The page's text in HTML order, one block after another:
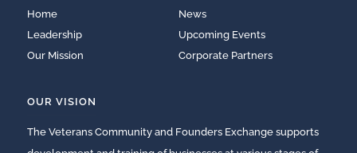
Home
Leadership
Our Mission
News
Upcoming Events
Corporate Partners
OUR VISION
The Veterans Community and Founders Exchange supports